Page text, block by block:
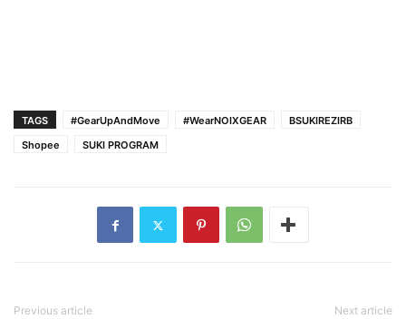
TAGS #GearUpAndMove #WearNOIXGEAR
BSUKIREZIRB
Shopee
SUKI PROGRAM
Previous article Next article